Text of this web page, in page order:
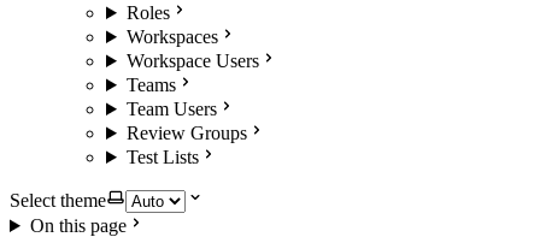
Roles
Workspaces
Workspace Users
Teams
Team Users
Review Groups
Test Lists
Select theme
On this page